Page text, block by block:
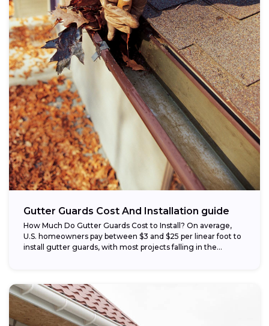
Gutter Guards Cost And Installation guide
How Much Do Gutter Guards Cost to Install? On average,
U.S. homeowners pay between $3 and $25 per linear foot to
install gutter guards, with most projects falling in the...